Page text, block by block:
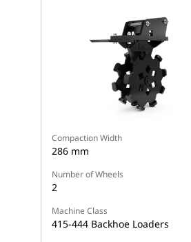
Compaction Width
286 mm
Number of Wheels
2
Machine Class
415-444 Backhoe Loaders